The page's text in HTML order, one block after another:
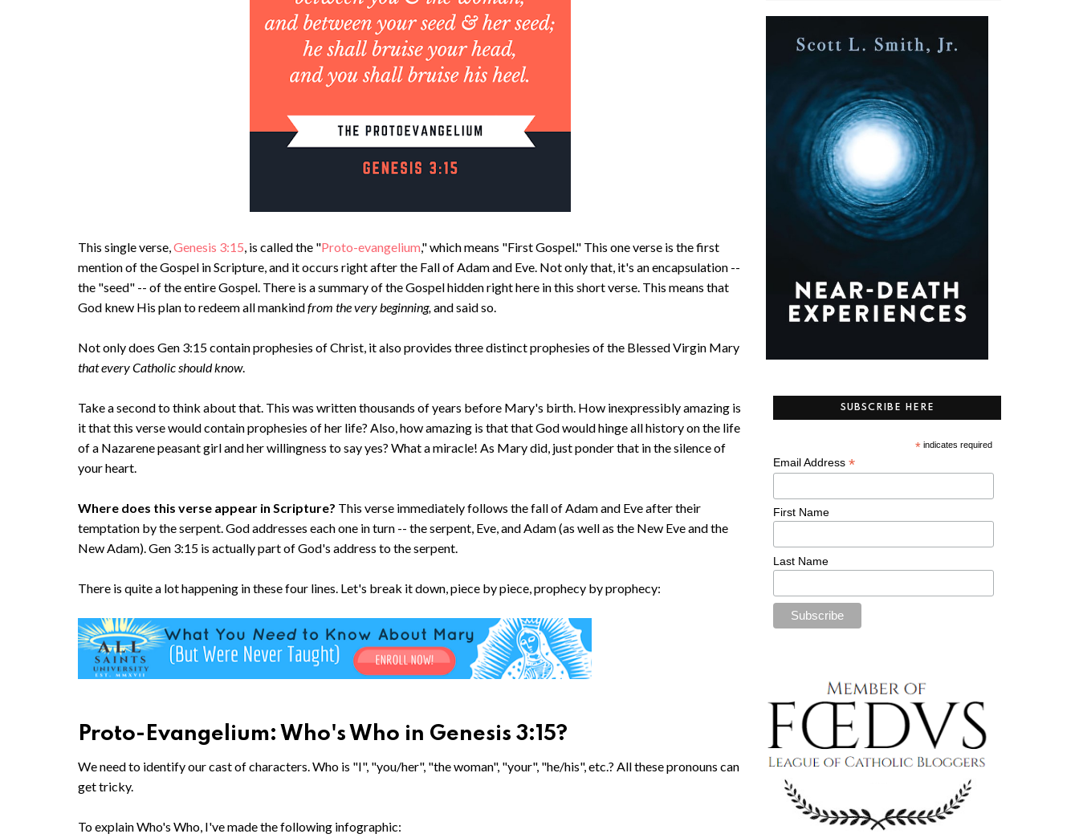
This single verse, Genesis 3:15 , is called the "Proto-evangelium," which means "First Gospel." This one verse is the first
mention of the Gospel in Scripture, and it occurs right after the Fall of Adam and Eve. Not only that, it's an encapsulation --
the "seed" -- of the entire Gospel. There is a summary of the Gospel hidden right here in this short verse. This means that
God knew His plan to redeem all mankindfrom the very beginning, and said so.
Not only does Gen 3:15 contain prophesies of Christ, it also provides three distinct prophesies of the Blessed Virgin Mary
that every Catholic should know.
Take a second to think about that. This was written thousands of years before Mary's birth. How inexpressibly amazing is
it that this verse would contain prophesies of her life? Also, how amazing is that that God would hinge all history on the life
of a Nazarene peasant girl and her willingness to say yes? What a miracle! As Mary did, just ponder that in the silence of
your heart.
Where does this verse appear in Scripture? This verse immediately follows the fall of Adam and Eve after their
temptation by the serpent. God addresses each one in turn -- the serpent, Eve, and Adam (as well as the New Eve and the
New Adam). Gen 3:15 is actually part of God's address to the serpent.
There is quite a lot happening in these four lines. Let's break it down, piece by piece, prophecy by prophecy:
Proto-Evangelium: Who's Who in Genesis 3:15?
We need to identify our cast of characters. Who is "I", "you/her", "the woman", "your", "he/his", etc.? All these pronouns can
get tricky.
To explain Who's Who, I've made the following infographic:
SUBSCRIBE HERE
*indicates required
Email Address*
First Name
Last Name